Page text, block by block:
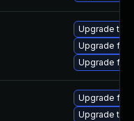
Upgrade
Upgrade
Upgrade
Upgrade
Upgrade